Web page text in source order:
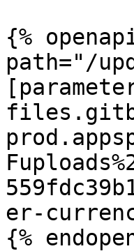
{%
path="/
er-
{%